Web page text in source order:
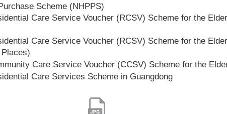
Scheme (NHPPS)
Care Service Voucher (RCSV) Scheme for the
Care Service Voucher (RCSV) Scheme for the
Care Service Voucher (CCSV) Scheme for the
Care Services Scheme in Guangdong